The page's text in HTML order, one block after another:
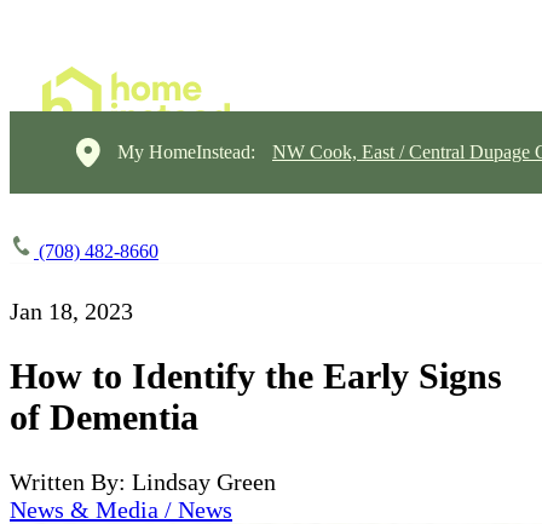
My HomeInstead: NW Cook, East / Central Dupage
(708) 482-8660
Jan 18, 2023
How to Identify the Early Signs
of Dementia
Written By: Lindsay Green
News & Media / News